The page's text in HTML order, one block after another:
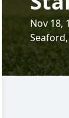
Nov 18,
Seaford,